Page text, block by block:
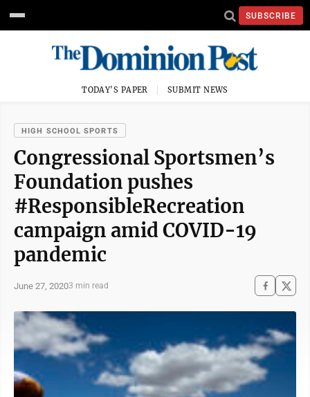
SUBSCRIBE
TODAY'S PAPER SUBMIT NEWS
HIGH SCHOOL SPORTS
Congressional Sportsmen’s
Foundation pushes
#ResponsibleRecreation
campaign amid COVID-19
pandemic
June 27, 20203 min read